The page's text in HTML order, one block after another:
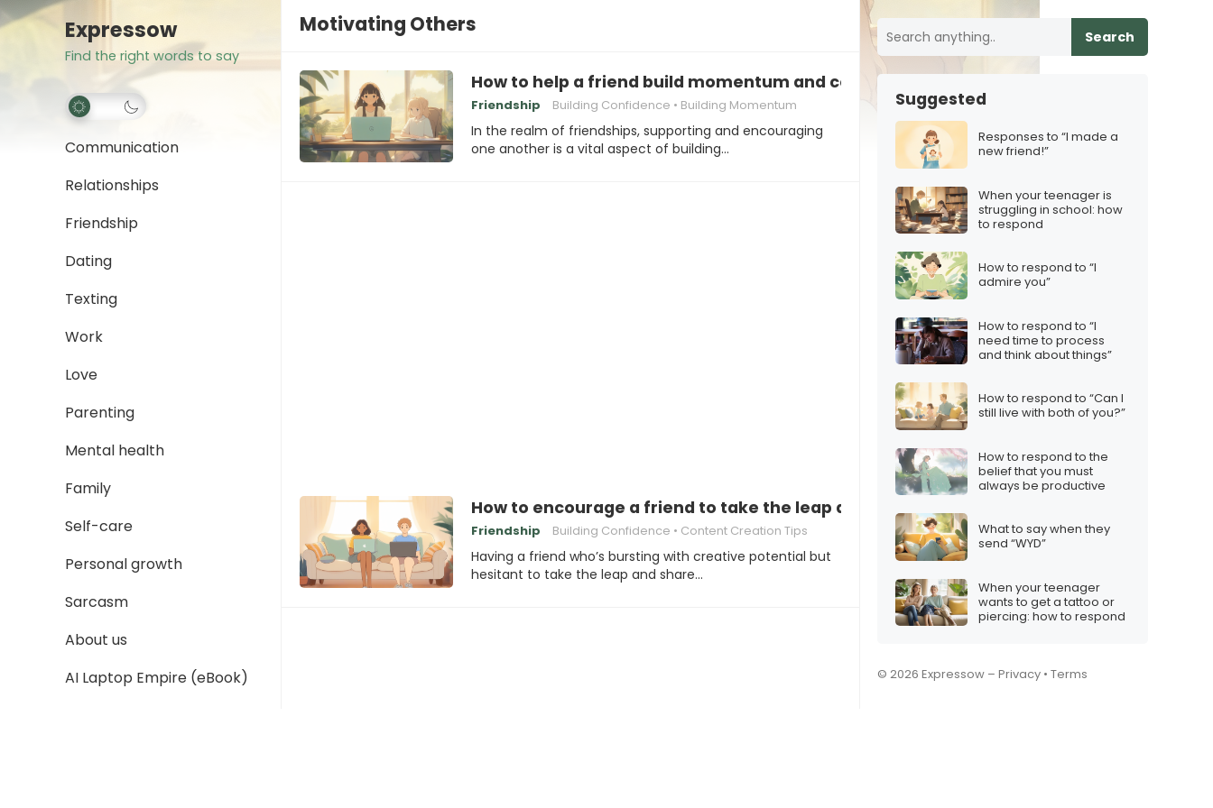
Expressow
Find the right words to say
Communication
Relationships
Friendship
Dating
Texting
Work
Love
Parenting
Mental health
Family
Self-care
Personal growth
Sarcasm
About us
AI Laptop Empire (eBook)
Motivating Others
How to help a friend build momentum and consistency with their content
Friendship Building Confidence Building Momentum
In the realm of friendships, supporting and encouraging
one another is a vital aspect of building…
How to encourage a friend to take the leap and start creating content
Friendship Building Confidence Content Creation Tips
Having a friend who’s bursting with creative potential but
hesitant to take the leap and share…
Search
Suggested
Responses to “I made a
new friend!”
When your teenager is
struggling in school: how
to respond
How to respond to “I
admire you”
How to respond to “I
need time to process
and think about things”
How to respond to “Can I
still live with both of you?”
How to respond to the
belief that you must
always be productive
What to say when they
send “WYD”
When your teenager
wants to get a tattoo or
piercing: how to respond
© 2026 Expressow – Privacy • Terms